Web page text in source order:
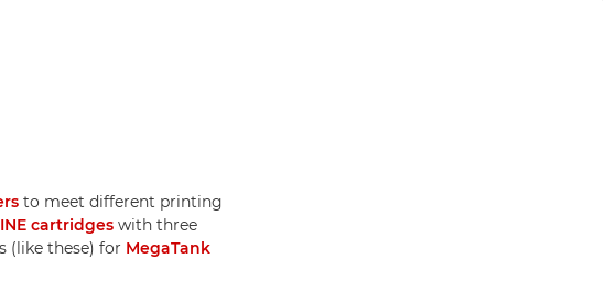
to meet different printing
cartridges with three
(like these) for MegaTank